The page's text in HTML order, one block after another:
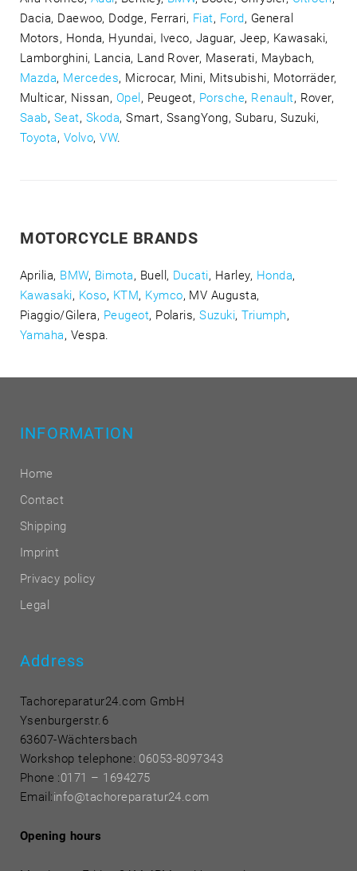
Dacia, Daewoo, Dodge, Ferrari, Fiat, Ford, General
Motors, Honda, Hyundai, Iveco, Jaguar, Jeep, Kawasaki,
Lamborghini, Lancia, Land Rover, Maserati, Maybach,
Mazda, Mercedes, Microcar, Mini, Mitsubishi, Motorräder,
Multicar, Nissan, Opel , Peugeot, Porsche, Renault, Rover,
Saab, Seat, Skoda, Smart, SsangYong, Subaru, Suzuki,
Toyota, Volvo,VW.
MOTORCYCLE BRANDS
Aprilia, BMW, Bimota, Buell, Ducati, Harley, Honda,
Kawasaki, Koso, KTM, Kymco, MV Augusta,
Piaggio/Gilera, Peugeot, Polaris,Suzuki,Triumph,
Yamaha, Vespa.
INFORMATION
Home
Contact
Shipping
Imprint
Privacy policy
Legal
Address
Tachoreparatur24.com GmbH
Ysenburgerstr.6
63607-Wächtersbach
Workshop telephone: 06053-8097343
Phone :0171 – 1694275
Email:info@tachoreparatur24.com
Opening hours